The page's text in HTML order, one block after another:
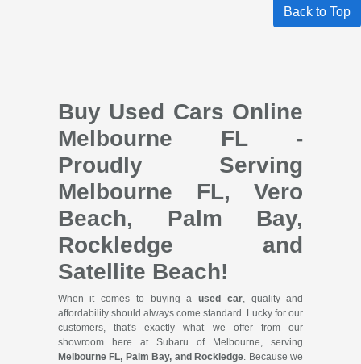
Back to Top
Buy Used Cars Online
Melbourne FL -
Proudly Serving
Melbourne FL, Vero
Beach, Palm Bay,
Rockledge and
Satellite Beach!
When it comes to buying aused car, quality and
affordability should always come standard. Lucky for our
customers, that's exactly what we offer from our
showroom here at Subaru of Melbourne, serving
Melbourne FL, Palm Bay, and Rockledge. Because we